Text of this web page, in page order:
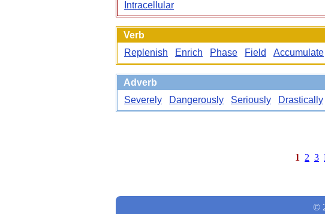
Intracellular
Verb
Replenish
Enrich Phase Field Accumulate
Adverb
Severely
Dangerously Seriously Drastically
1 2 3
©